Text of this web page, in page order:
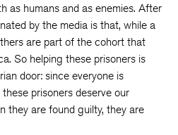
as humans and as enemies. After
by the media is that, while a
are part of the cohort that
So helping these prisoners is
door: since everyone is
prisoners deserve our
they are found guilty, they are